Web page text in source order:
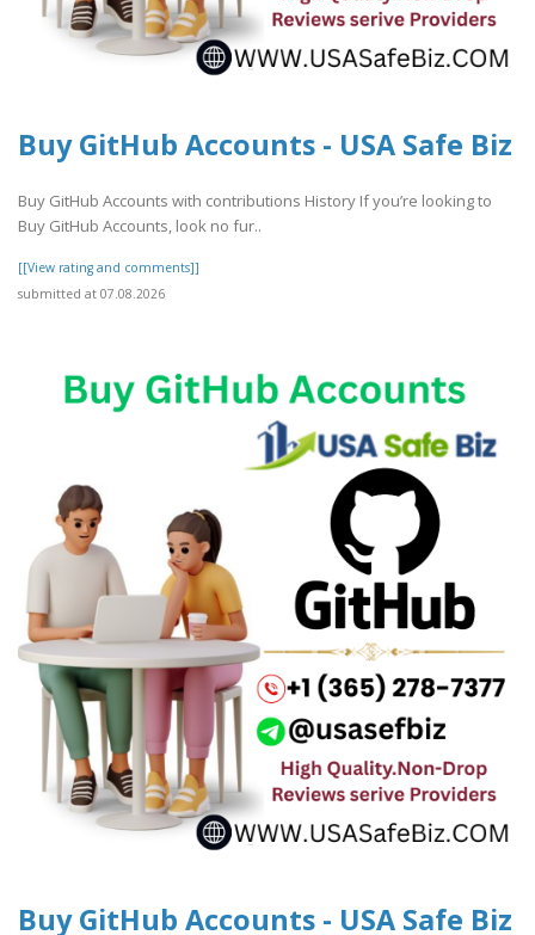
Buy GitHub Accounts - USA Safe Biz
Buy GitHub Accounts with contributions History If you’re looking to
Buy GitHub Accounts, look no fur..
[[View rating and comments]]
submitted at 07.08.2026
Buy GitHub Accounts - USA Safe Biz